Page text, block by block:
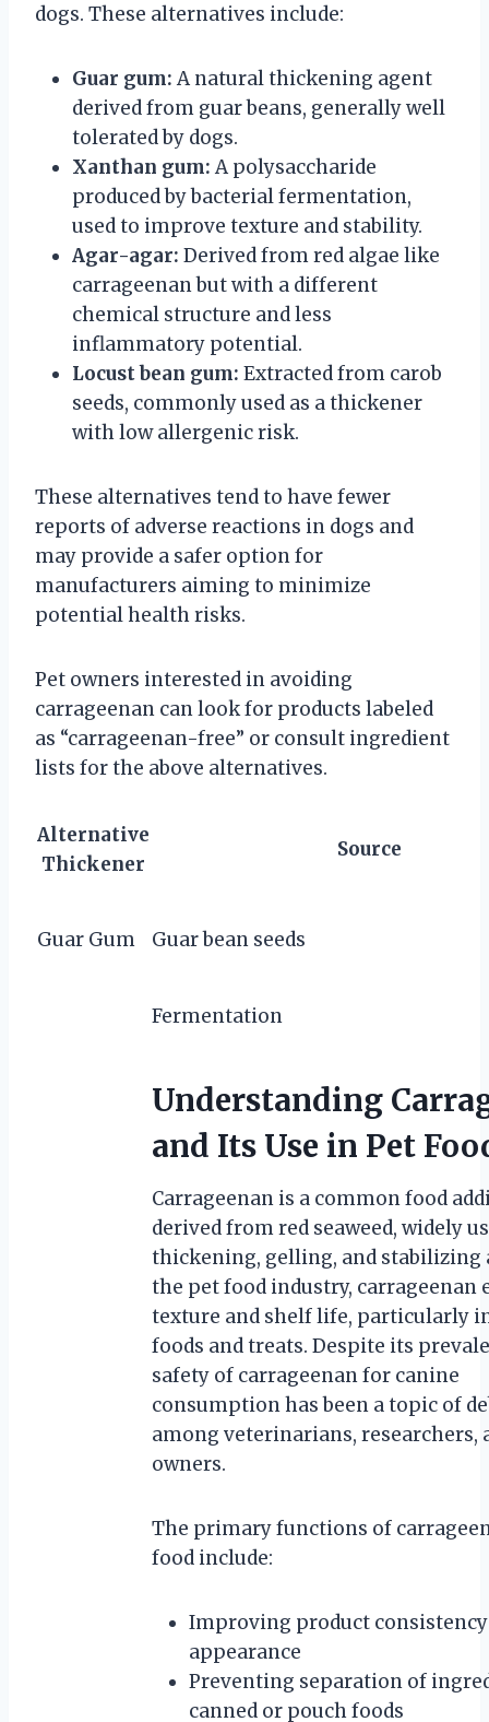
dogs. These alternatives include:
Guar gum: A natural thickening agent
derived from guar beans, generally well
tolerated by dogs.
Xanthan gum: A polysaccharide
produced by bacterial fermentation,
used to improve texture and stability.
Agar-agar: Derived from red algae like
carrageenan but with a different
chemical structure and less
inflammatory potential.
Locust bean gum: Extracted from carob
seeds, commonly used as a thickener
with low allergenic risk.
These alternatives tend to have fewer
reports of adverse reactions in dogs and
may provide a safer option for
manufacturers aiming to minimize
potential health risks.
Pet owners interested in avoiding
carrageenan can look for products labeled
as “carrageenan-free” or consult ingredient
lists for the above alternatives.
Alternative
Thickener
Source
Guar Gum Guar bean seeds
Fermentation
Understanding
and Its Use in Pet
Carrageenan is a common food
derived from red seaweed, widely
thickening, gelling, and stabilizing
the pet food industry, carrageenan
texture and shelf life, particularly
foods and treats. Despite its
safety of carrageenan for canine
consumption has been a topic of
among veterinarians, researchers,
owners.
The primary functions of
food include:
Improving product
appearance
Preventing separation of
canned or pouch foods